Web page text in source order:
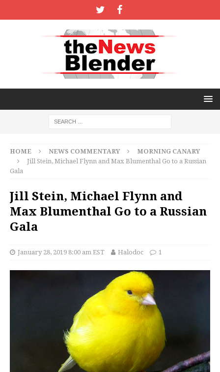
HOME NEWS COMMENTARY
MORNING CANARY
Jill Stein, Michael Flynn and Max Blumenthal Go to a Russian
Gala
Jill Stein, Michael Flynn and
Max Blumenthal Go to a Russian
Gala
January 28, 2019 8:00 am EST Halodoc 1